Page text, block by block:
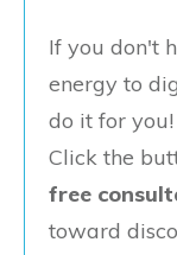
If you don't
energy to
do it for you!
Click the
free
toward